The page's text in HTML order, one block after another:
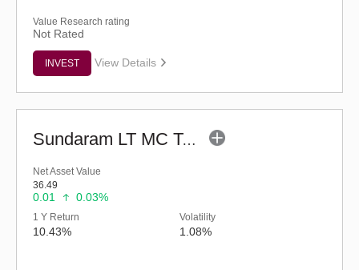
Value Research rating
Not Rated
INVEST View Details
Sundaram LT MC Tax Advantage Fund-Sr.III (G)
Net Asset Value
36.49
0.01 0.03%
1 Y Return
10.43%
Volatility
1.08%